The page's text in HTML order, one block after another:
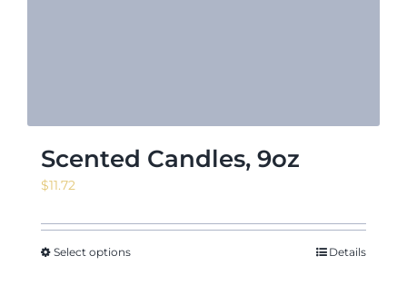
Scented Candles, 9oz
$11.72
Select options Details